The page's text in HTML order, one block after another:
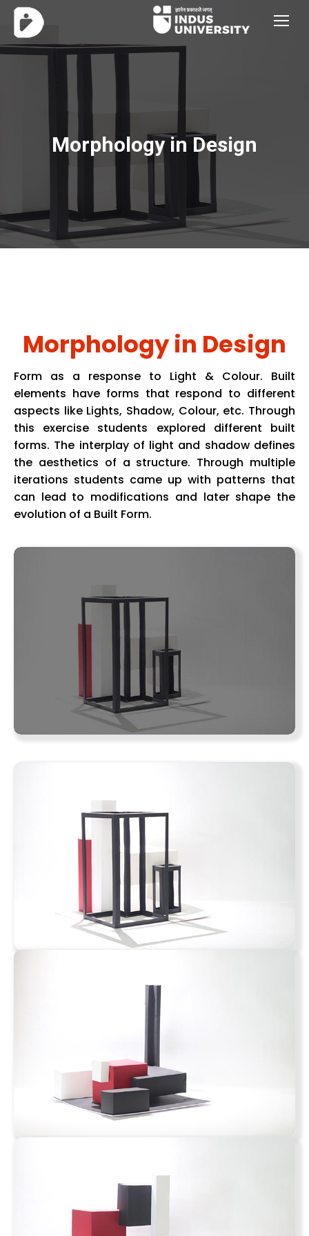
Morphology in Design
You are here:
Morphology in Design
Form as a response to Light & Colour. Built
elements have forms that respond to different
aspects like Lights, Shadow, Colour, etc. Through
this exercise students explored different built
forms. The interplay of light and shadow defines
the aesthetics of a structure. Through multiple
iterations students came up with patterns that
can lead to modifications and later shape the
evolution of a Built Form.